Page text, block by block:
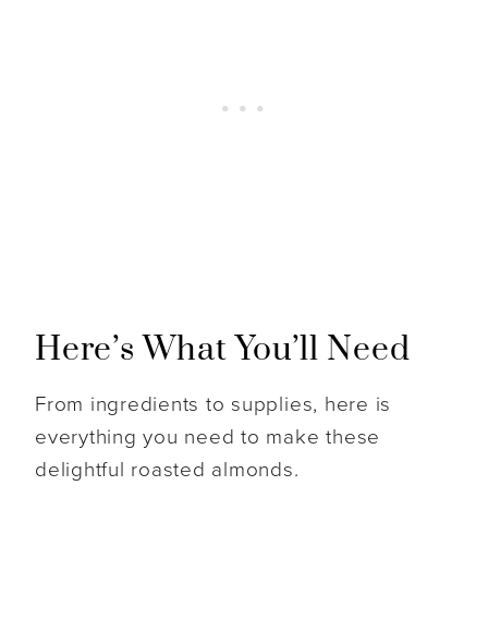
Here’s What You’ll Need
From ingredients to supplies, here is
everything you need to make these
delightful roasted almonds.